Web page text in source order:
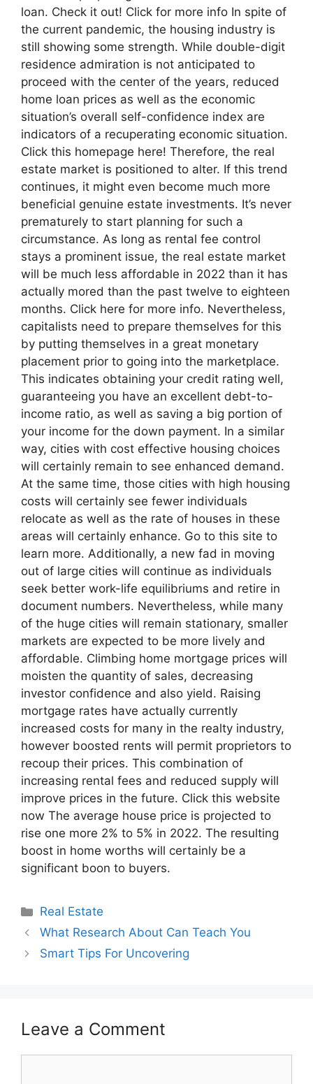
loan. Check it out! Click for more info In spite of
the current pandemic, the housing industry is
still showing some strength. While double-digit
residence admiration is not anticipated to
proceed with the center of the years, reduced
home loan prices as well as the economic
situation’s overall self-confidence index are
indicators of a recuperating economic situation.
Click this homepage here! Therefore, the real
estate market is positioned to alter. If this trend
continues, it might even become much more
beneficial genuine estate investments. It’s never
prematurely to start planning for such a
circumstance. As long as rental fee control
stays a prominent issue, the real estate market
will be much less affordable in 2022 than it has
actually mored than the past twelve to eighteen
months. Click here for more info. Nevertheless,
capitalists need to prepare themselves for this
by putting themselves in a great monetary
placement prior to going into the marketplace.
This indicates obtaining your credit rating well,
guaranteeing you have an excellent debt-to-
income ratio, as well as saving a big portion of
your income for the down payment. In a similar
way, cities with cost effective housing choices
will certainly remain to see enhanced demand.
At the same time, those cities with high housing
costs will certainly see fewer individuals
relocate as well as the rate of houses in these
areas will certainly enhance. Go to this site to
learn more. Additionally, a new fad in moving
out of large cities will continue as individuals
seek better work-life equilibriums and retire in
document numbers. Nevertheless, while many
of the huge cities will remain stationary, smaller
markets are expected to be more lively and
affordable. Climbing home mortgage prices will
moisten the quantity of sales, decreasing
investor confidence and also yield. Raising
mortgage rates have actually currently
increased costs for many in the realty industry,
however boosted rents will permit proprietors to
recoup their prices. This combination of
increasing rental fees and reduced supply will
improve prices in the future. Click this website
now The average house price is projected to
rise one more 2% to 5% in 2022. The resulting
boost in home worths will certainly be a
significant boon to buyers.
Categories
Real Estate
What Research About Can Teach You
Smart Tips For Uncovering
Leave a Comment